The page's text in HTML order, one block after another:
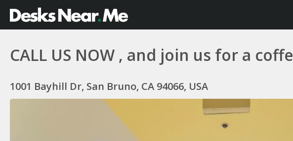
CALL US NOW , and join us for a
1001 Bayhill Dr, San Bruno, CA 94066, USA